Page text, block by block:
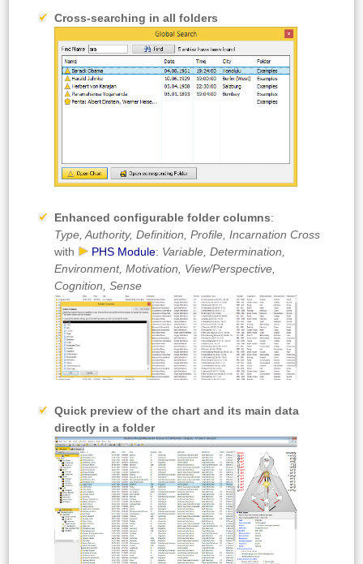
Cross-searching in all folders
Enhanced configurable folder columns:
Type, Authority, Definition, Profile, Incarnation Cross
with
PHS Module: Variable, Determination,
Environment, Motivation, View/Perspective,
Cognition, Sense
Quick preview of the chart and its main data
directly in a folder